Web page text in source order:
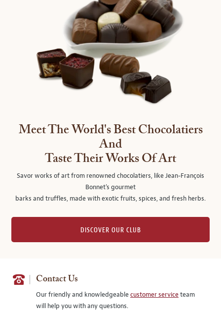
Meet The World's Best Chocolatiers
And
Taste Their Works Of Art
Savor works of art from renowned chocolatiers, like Jean-François
Bonnet's gourmet
barks and truffles, made with exotic fruits, spices, and fresh herbs.
DISCOVER OUR CLUB
Contact Us
Our friendly and knowledgeablecustomer serviceteam
will help you with any questions.